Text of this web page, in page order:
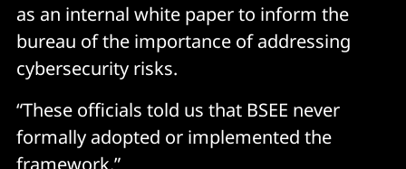
as an internal white paper to inform the
bureau of the importance of addressing
cybersecurity risks.
“These officials told us that BSEE never
formally adopted or implemented the
framework.”